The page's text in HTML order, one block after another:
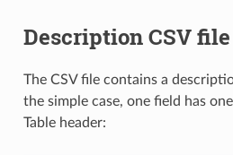
Description CSV file
The CSV file contains a
the simple case, one field has
Table header: